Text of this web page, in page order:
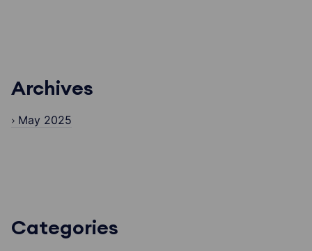
Archives
May 2025
Categories